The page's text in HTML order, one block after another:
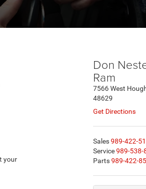
your
Don
Ram
7566 West
48629
Get Directions
Sales989-422-
Service989-538-
Parts989-422-